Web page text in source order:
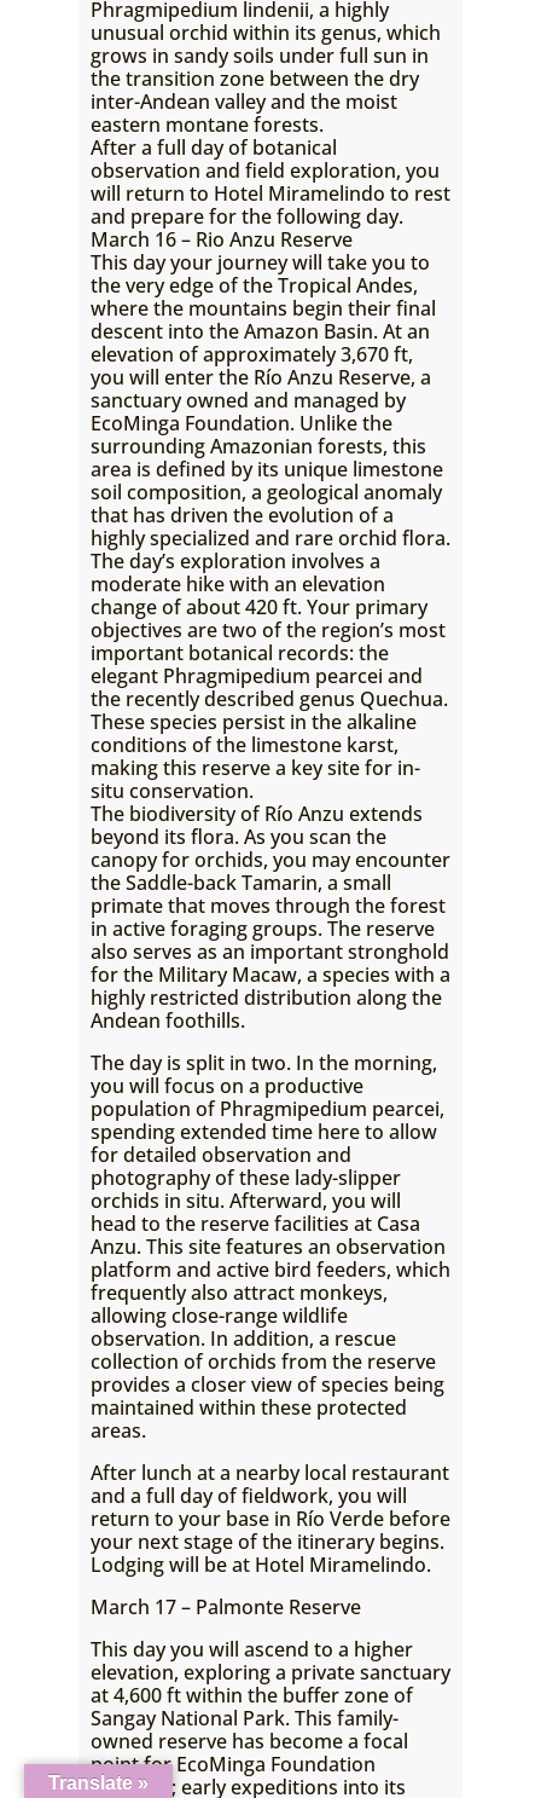
Phragmipedium lindenii, a highly
unusual orchid within its genus, which
grows in sandy soils under full sun in
the transition zone between the dry
inter-Andean valley and the moist
eastern montane forests.
After a full day of botanical
observation and field exploration, you
will return to Hotel Miramelindo to rest
and prepare for the following day.
March 16 – Rio Anzu Reserve
This day your journey will take you to
the very edge of the Tropical Andes,
where the mountains begin their final
descent into the Amazon Basin. At an
elevation of approximately 3,670 ft,
you will enter the Río Anzu Reserve, a
sanctuary owned and managed by
EcoMinga Foundation. Unlike the
surrounding Amazonian forests, this
area is defined by its unique limestone
soil composition, a geological anomaly
that has driven the evolution of a
highly specialized and rare orchid flora.
The day’s exploration involves a
moderate hike with an elevation
change of about 420 ft. Your primary
objectives are two of the region’s most
important botanical records: the
elegant Phragmipedium pearcei and
the recently described genus Quechua.
These species persist in the alkaline
conditions of the limestone karst,
making this reserve a key site for in-
situ conservation.
The biodiversity of Río Anzu extends
beyond its flora. As you scan the
canopy for orchids, you may encounter
the Saddle-back Tamarin, a small
primate that moves through the forest
in active foraging groups. The reserve
also serves as an important stronghold
for the Military Macaw, a species with a
highly restricted distribution along the
Andean foothills.
The day is split in two. In the morning,
you will focus on a productive
population of Phragmipedium pearcei,
spending extended time here to allow
for detailed observation and
photography of these lady-slipper
orchids in situ. Afterward, you will
head to the reserve facilities at Casa
Anzu. This site features an observation
platform and active bird feeders, which
frequently also attract monkeys,
allowing close-range wildlife
observation. In addition, a rescue
collection of orchids from the reserve
provides a closer view of species being
maintained within these protected
areas.
After lunch at a nearby local restaurant
and a full day of fieldwork, you will
return to your base in Río Verde before
your next stage of the itinerary begins.
Lodging will be at Hotel Miramelindo.
March 17 – Palmonte Reserve
This day you will ascend to a higher
elevation, exploring a private sanctuary
at 4,600 ft within the buffer zone of
Sangay National Park. This family-
owned reserve has become a focal
point for EcoMinga Foundation
research; early expeditions into its
Translate »